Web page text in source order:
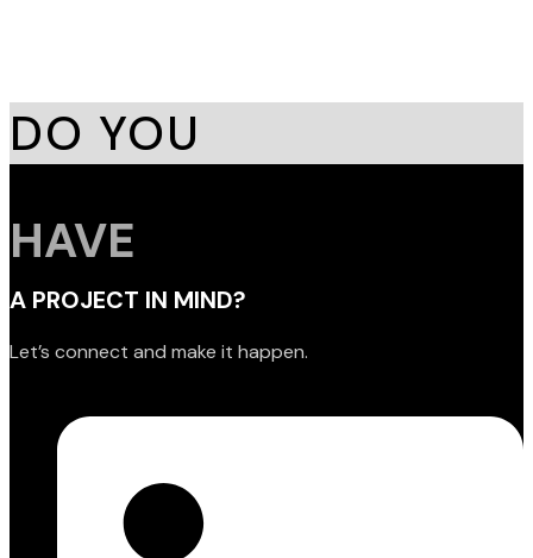
DO YOU
HAVE
A PROJECT IN MIND?
Let’s connect and make it happen.